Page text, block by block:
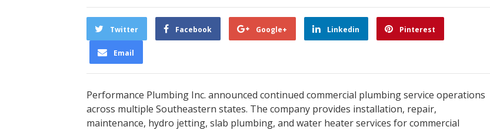
Twitter Facebook Google+ Linkedin Pinterest
Email
Performance Plumbing Inc. announced continued commercial plumbing service operations
across multiple Southeastern states. The company provides installation, repair,
maintenance, hydro jetting, slab plumbing, and water heater services for commercial